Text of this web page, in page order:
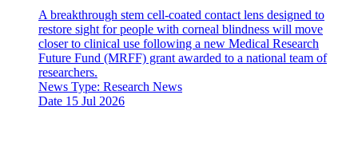
A breakthrough stem cell-coated contact lens designed to
restore sight for people with corneal blindness will move
closer to clinical use following a new Medical Research
Future Fund (MRFF) grant awarded to a national team of
researchers.
News Type: Research News
Date 15 Jul 2026